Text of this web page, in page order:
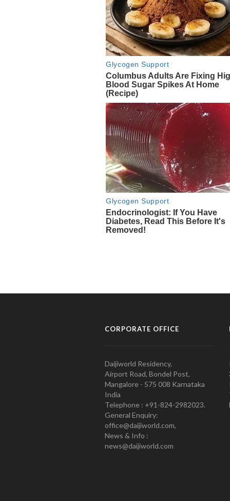
CORPORATE OFFICE
Daijiworld Residency,
Airport Road, Bondel Post,
Mangalore - 575 008 Karnataka
India
Telephone : +91-824-2982023.
General Enquiry:
office@daijiworld.com,
News & Info :
news@daijiworld.com